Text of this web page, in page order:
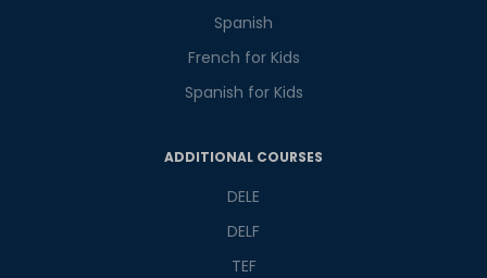
Spanish
French for Kids
Spanish for Kids
ADDITIONAL COURSES
DELE
DELF
TEF